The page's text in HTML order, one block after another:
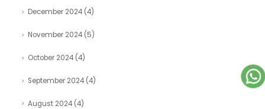
December 2024 (4)
November 2024 (5)
October 2024 (4)
September 2024 (4)
August 2024 (4)